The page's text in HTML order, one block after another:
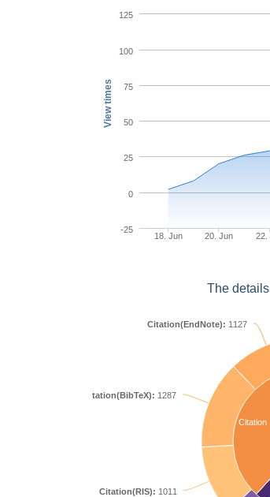
View times
18. Jun 20. Jun 22.
-25
0
25
50
75
100
125
The
Citation
Citation(RIS): 1011
Citation(BibTeX): 1287
Citation(EndNote): 1127